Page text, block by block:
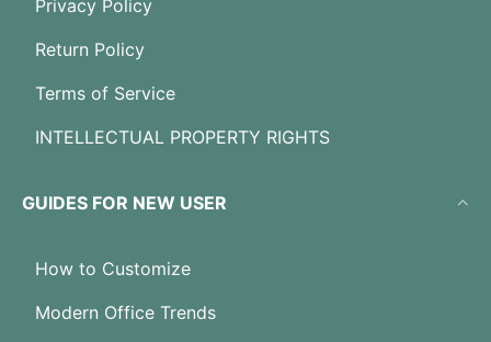
Privacy Policy
Return Policy
Terms of Service
INTELLECTUAL PROPERTY RIGHTS
GUIDES FOR NEW USER
How to Customize
Modern Office Trends